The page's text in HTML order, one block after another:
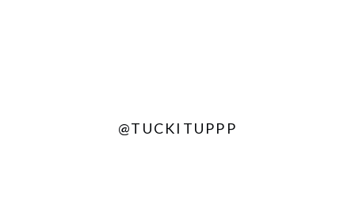
@TUCKITUPPP